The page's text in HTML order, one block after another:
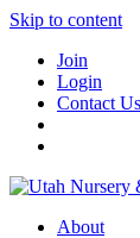
Skip to content
Join
Login
Contact Us
About